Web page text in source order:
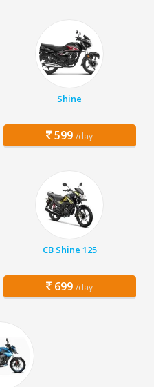
Shine
599 /day
CB Shine 125
699 /day